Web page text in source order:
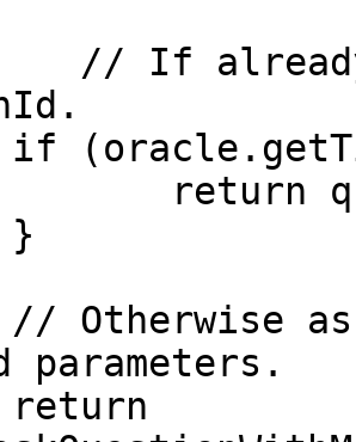
// If
return
parameters.